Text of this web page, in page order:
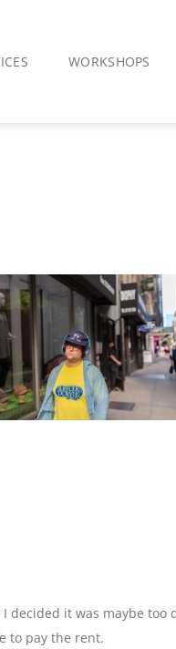
WORKSHOPS
it was maybe
to pay the rent.